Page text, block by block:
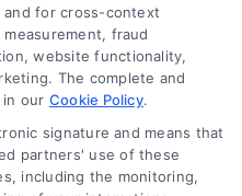
and for cross-context
fraud
website functionality,
The complete and
our Cookie Policy.
signature and means that
partners' use of these
including the monitoring,